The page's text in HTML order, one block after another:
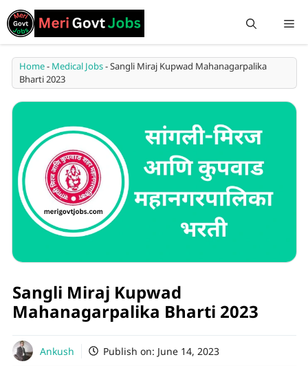
Home- Medical Jobs-Sangli Miraj Kupwad Mahanagarpalika
Bharti 2023
Sangli Miraj Kupwad
Mahanagarpalika Bharti 2023
Ankush Publish on: June 14, 2023